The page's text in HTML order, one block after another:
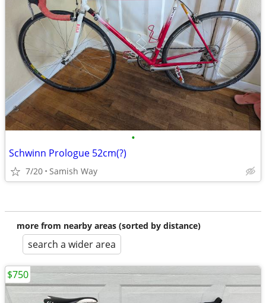
•
Schwinn Prologue 52cm(?)
7/20 Samish Way
more from nearby areas (sorted by distance)
search a wider area
$750